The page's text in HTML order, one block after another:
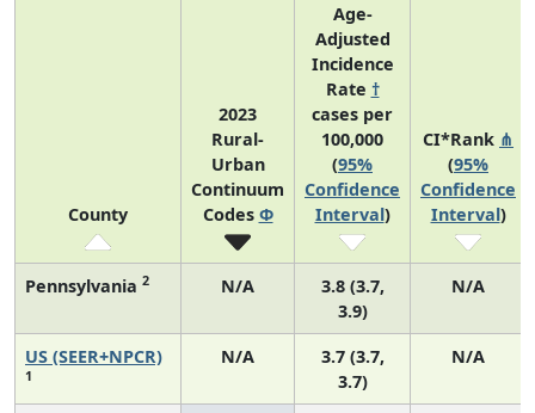
County
2023
Rural-
Urban
Continuum
Codes Φ
Age-
Adjusted
Incidence
Rate †
cases per
100,000
(95%
Confidence
Interval)
CI*Rank ⋔
(95%
Confidence
Interval)
Pennsylvania 2 N/A
3.8 (3.7,
3.9)
N/A
US (SEER+NPCR)
1
N/A
3.7 (3.7,
3.7)
N/A